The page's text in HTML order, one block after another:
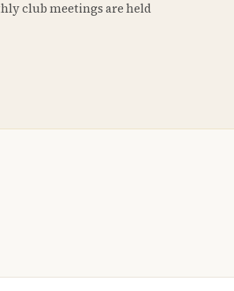
club meetings are held